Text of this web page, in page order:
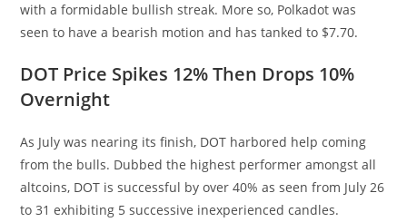
with a formidable bullish streak. More so, Polkadot was
seen to have a bearish motion and has tanked to $7.70.
DOT Price Spikes 12% Then Drops 10%
Overnight
As July was nearing its finish, DOT harbored help coming
from the bulls. Dubbed the highest performer amongst all
altcoins, DOT is successful by over 40% as seen from July 26
to 31 exhibiting 5 successive inexperienced candles.